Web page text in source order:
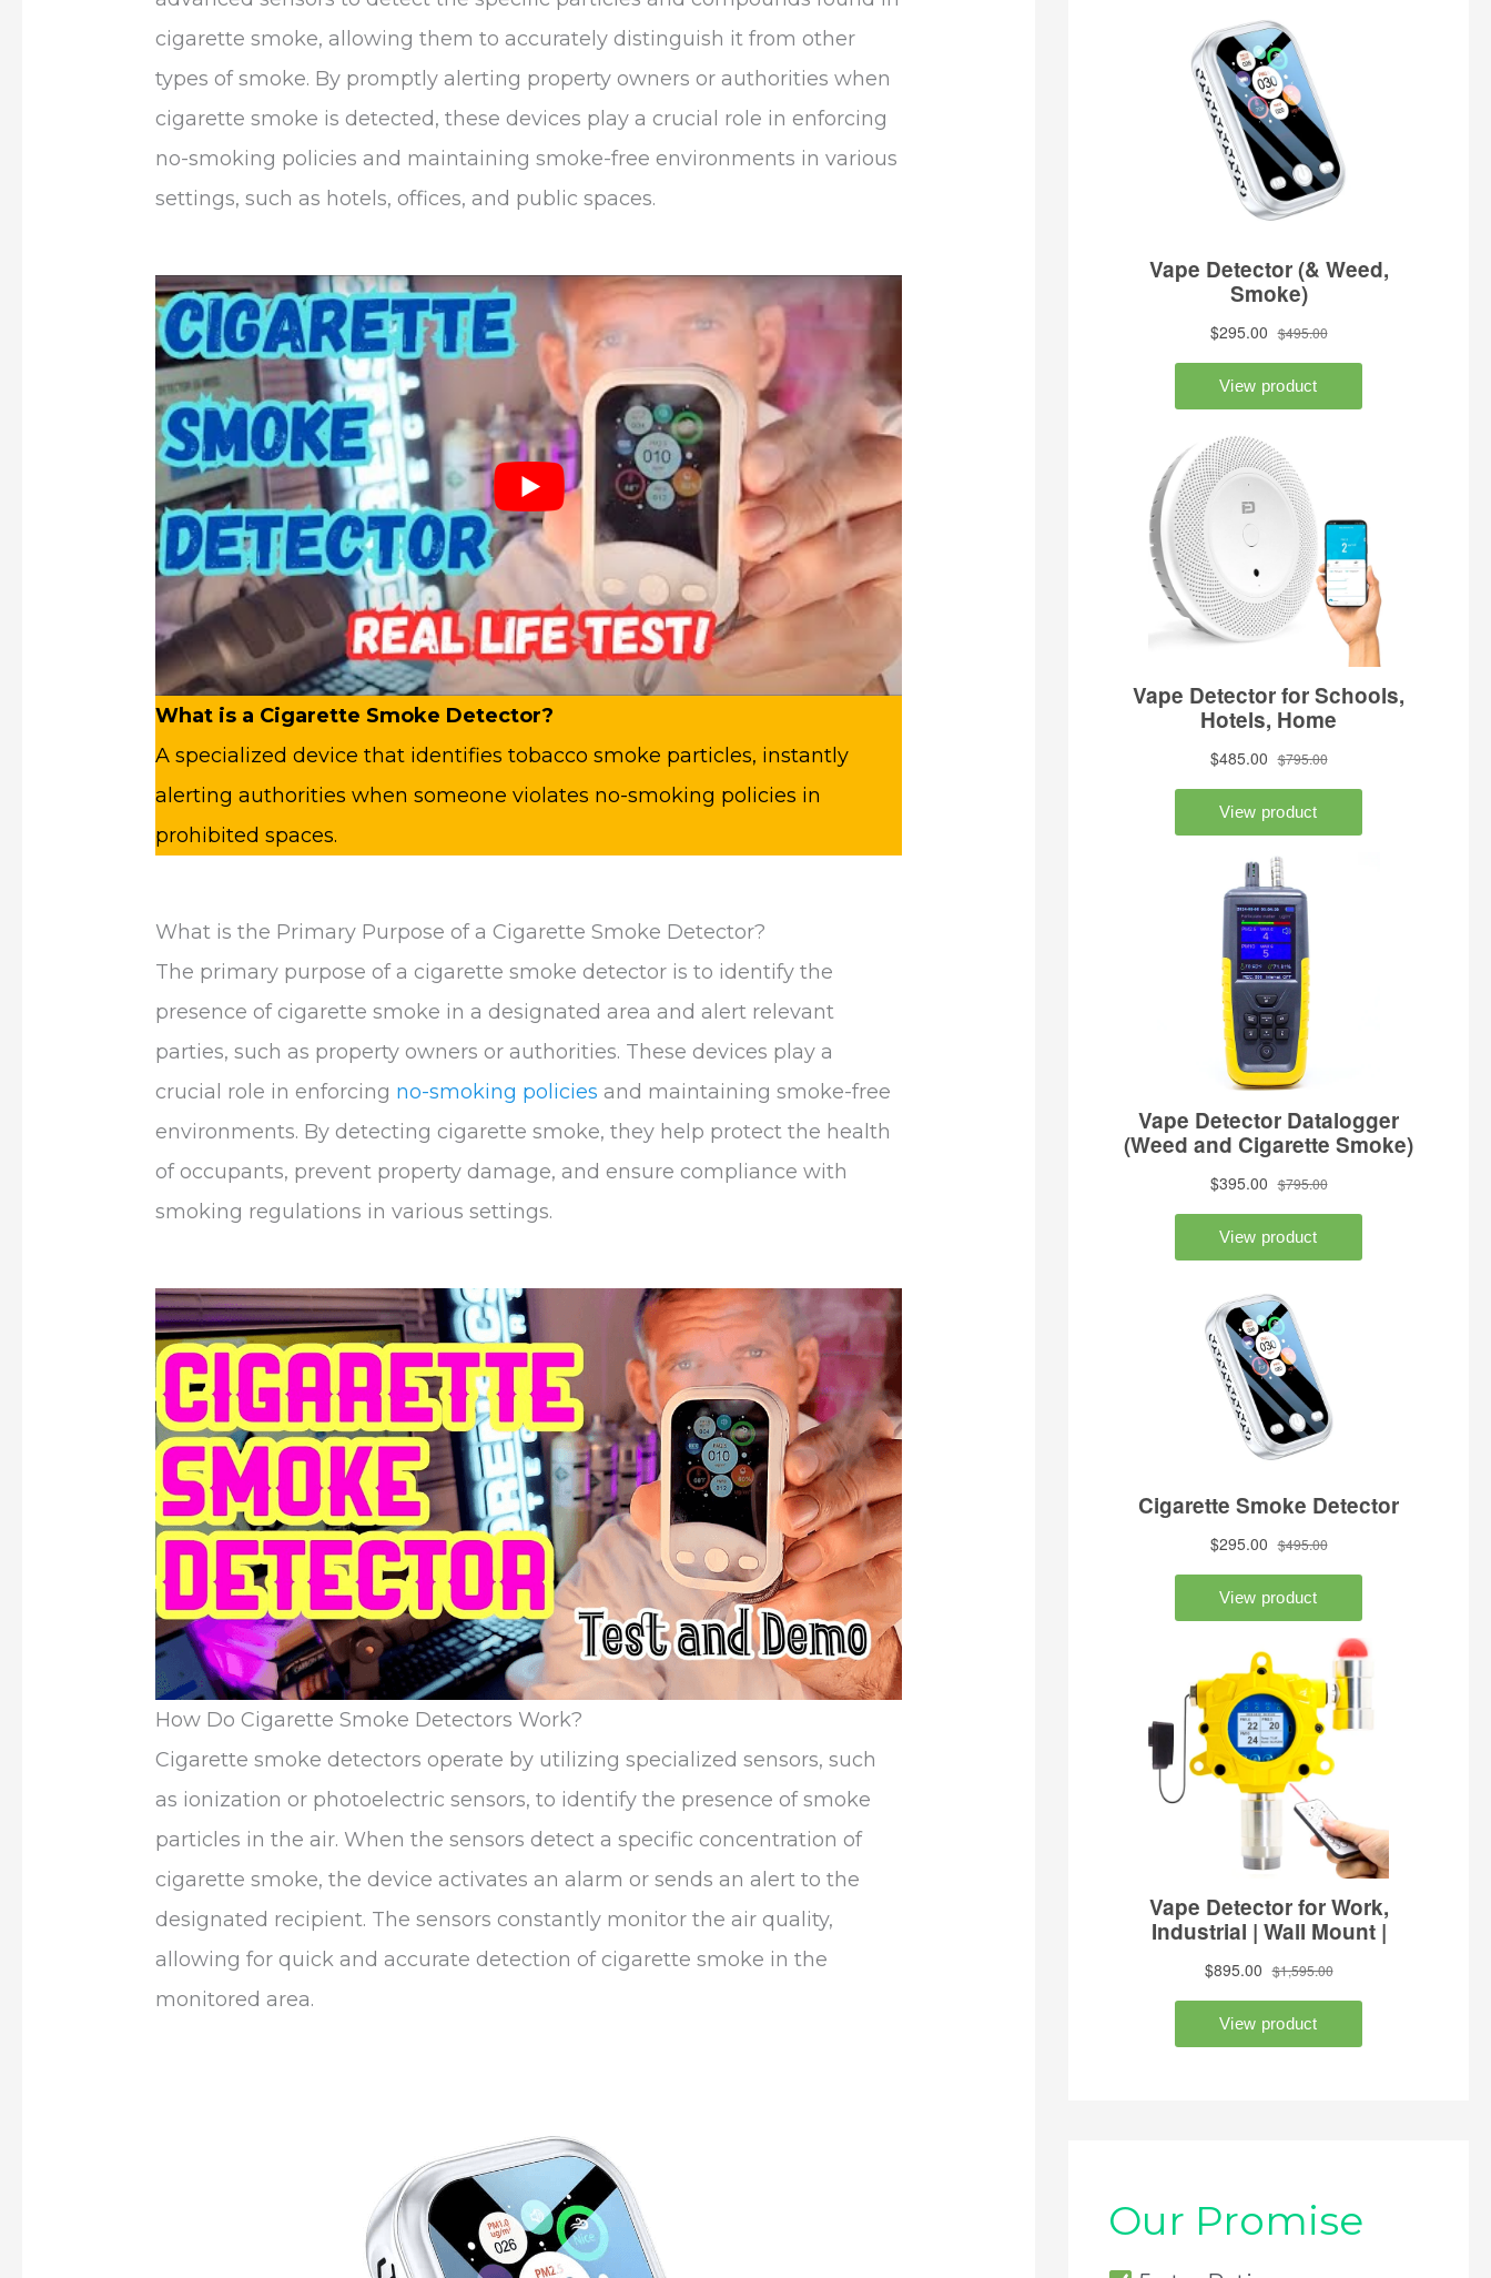
cigarette smoke, allowing them to accurately distinguish it from other
types of smoke. By promptly alerting property owners or authorities when
cigarette smoke is detected, these devices play a crucial role in enforcing
no-smoking policies and maintaining smoke-free environments in various
settings, such as hotels, offices, and public spaces.
What is a Cigarette Smoke Detector?
A specialized device that identifies tobacco smoke particles, instantly
alerting authorities when someone violates no-smoking policies in
prohibited spaces.
What is the Primary Purpose of a Cigarette Smoke Detector?
The primary purpose of a cigarette smoke detector is to identify the
presence of cigarette smoke in a designated area and alert relevant
parties, such as property owners or authorities. These devices play a
crucial role in enforcing no-smoking policies and maintaining smoke-free
environments. By detecting cigarette smoke, they help protect the health
of occupants, prevent property damage, and ensure compliance with
smoking regulations in various settings.
How Do Cigarette Smoke Detectors Work?
Cigarette smoke detectors operate by utilizing specialized sensors, such
as ionization or photoelectric sensors, to identify the presence of smoke
particles in the air. When the sensors detect a specific concentration of
cigarette smoke, the device activates an alarm or sends an alert to the
designated recipient. The sensors constantly monitor the air quality,
allowing for quick and accurate detection of cigarette smoke in the
monitored area.
Our Promise